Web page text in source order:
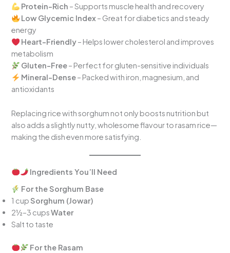
Protein-Rich – Supports muscle health and recovery
Low Glycemic Index– Great for diabetics and steady
energy
Heart-Friendly– Helps lower cholesterol and improves
metabolism
Gluten-Free– Perfect for gluten-sensitive individuals
Mineral-Dense– Packed with iron, magnesium, and
antioxidants
Replacing rice with sorghum not only boosts nutrition but
also adds a slightly nutty, wholesome flavour to rasam rice—
making the dish even more satisfying.
Ingredients You’ll Need
For the Sorghum Base
1 cupSorghum (Jowar)
2½–3 cupsWater
Salt to taste
For the Rasam